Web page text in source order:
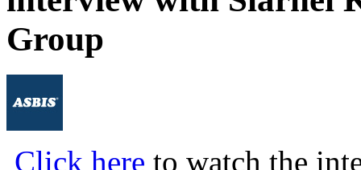
Group
Click here to watch the